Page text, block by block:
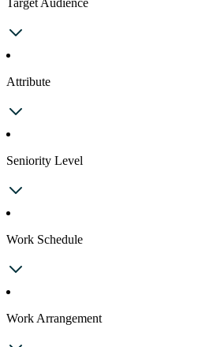
Target Audience
Attribute
Seniority Level
Work Schedule
Work Arrangement